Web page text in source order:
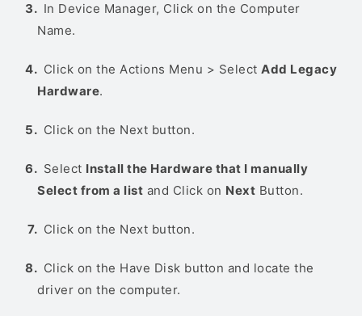
In Device Manager, Click on the Computer
Name.
Click on the Actions Menu > Select Add Legacy
Hardware.
Click on the Next button.
Select Install the Hardware that I manually
Select from a list and Click on Next Button.
Click on the Next button.
Click on the Have Disk button and locate the
driver on the computer.